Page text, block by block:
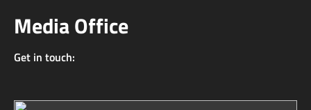
Media Office
Get in touch: